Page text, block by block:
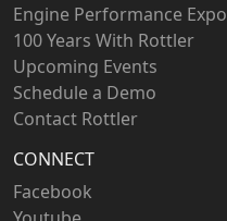
Engine Performance Expo
100 Years With Rottler
Upcoming Events
Schedule a Demo
Contact Rottler
CONNECT
Facebook